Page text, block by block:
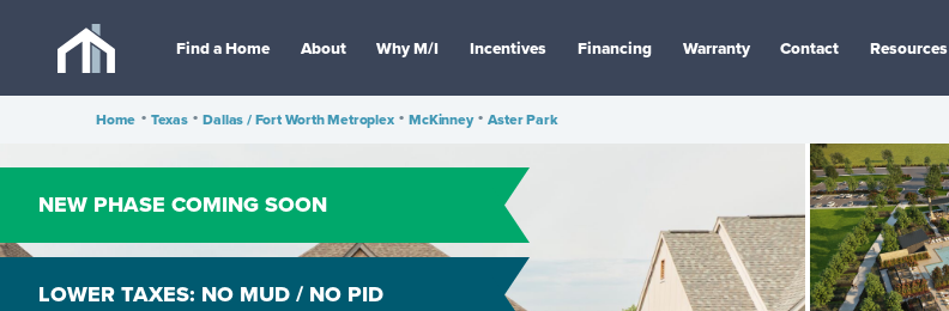
Find a Home About Why M/I Incentives Financing Warranty Contact Resources
Home • Texas • Dallas / Fort Worth Metroplex • McKinney • Aster Park
NEW PHASE COMING SOON
LOWER TAXES: NO MUD / NO PID